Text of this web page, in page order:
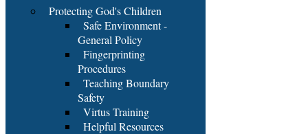
Protecting God's Children
Safe Environment -
General Policy
Fingerprinting
Procedures
Teaching Boundary
Safety
Virtus Training
Helpful Resources